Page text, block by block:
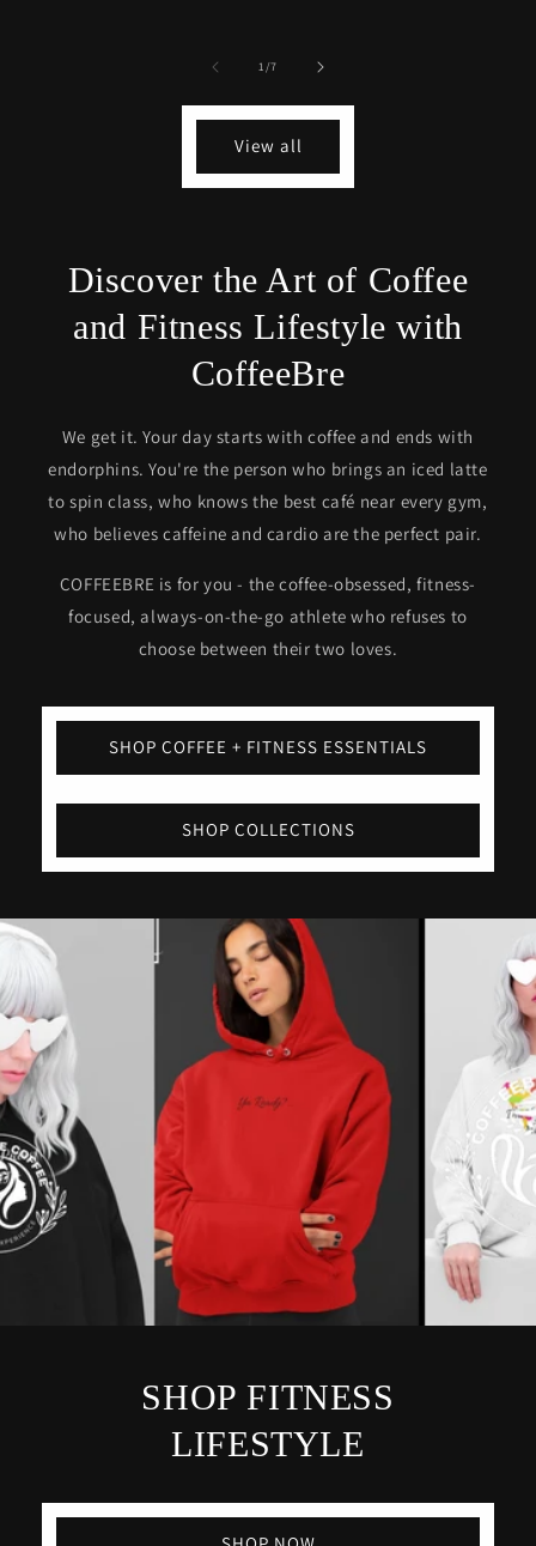
1/of
7
View all
Discover the Art of Coffee
and Fitness Lifestyle with
CoffeeBre
We get it. Your day starts with coffee and ends with
endorphins. You're the person who brings an iced latte
to spin class, who knows the best café near every gym,
who believes caffeine and cardio are the perfect pair.
COFFEEBRE is for you - the coffee-obsessed, fitness-
focused, always-on-the-go athlete who refuses to
choose between their two loves.
SHOP COFFEE + FITNESS ESSENTIALS
SHOP COLLECTIONS
SHOP FITNESS
LIFESTYLE